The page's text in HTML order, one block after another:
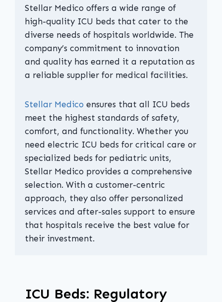
Stellar Medico offers a wide range of
high-quality ICU beds that cater to the
diverse needs of hospitals worldwide. The
company’s commitment to innovation
and quality has earned it a reputation as
a reliable supplier for medical facilities.
Stellar Medico ensures that all ICU beds
meet the highest standards of safety,
comfort, and functionality. Whether you
need electric ICU beds for critical care or
specialized beds for pediatric units,
Stellar Medico provides a comprehensive
selection. With a customer-centric
approach, they also offer personalized
services and after-sales support to ensure
that hospitals receive the best value for
their investment.
ICU Beds: Regulatory